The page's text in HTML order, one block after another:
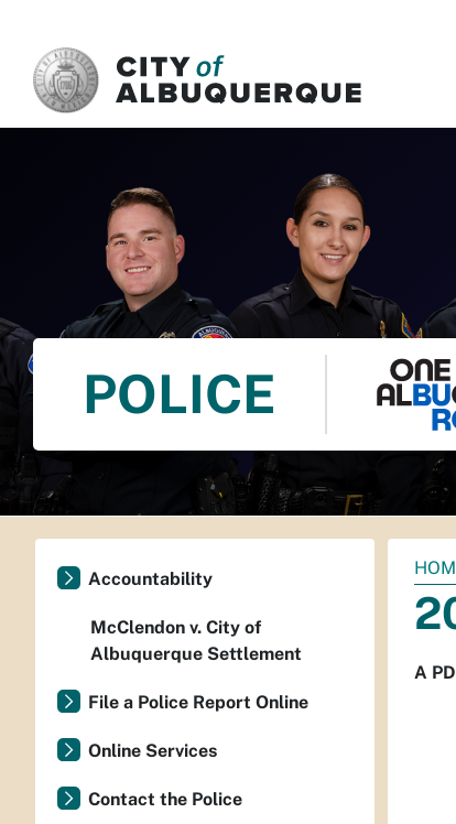
POLICE
You
are
here:
A
Accountability
McClendon v. City of
Albuquerque Settlement
File a Police Report Online
Online Services
Contact the Police